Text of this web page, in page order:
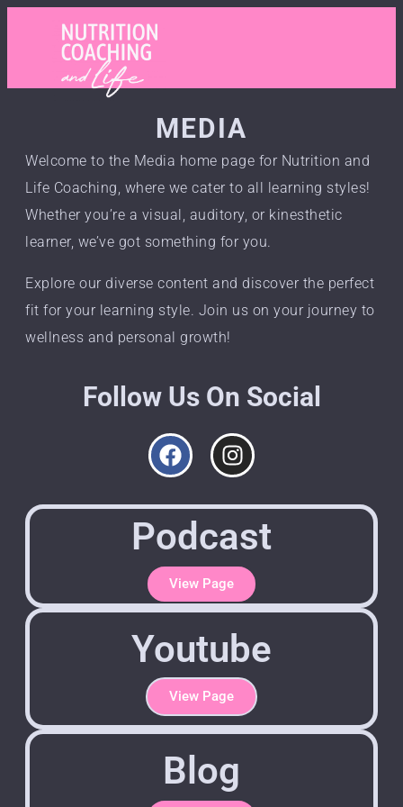
MEDIA
Welcome to the Media home page for Nutrition and
Life Coaching, where we cater to all learning styles!
Whether you’re a visual, auditory, or kinesthetic
learner, we’ve got something for you.
Explore our diverse content and discover the perfect
fit for your learning style. Join us on your journey to
wellness and personal growth!
Follow Us On Social
Podcast
View Page
Youtube
View Page
Blog